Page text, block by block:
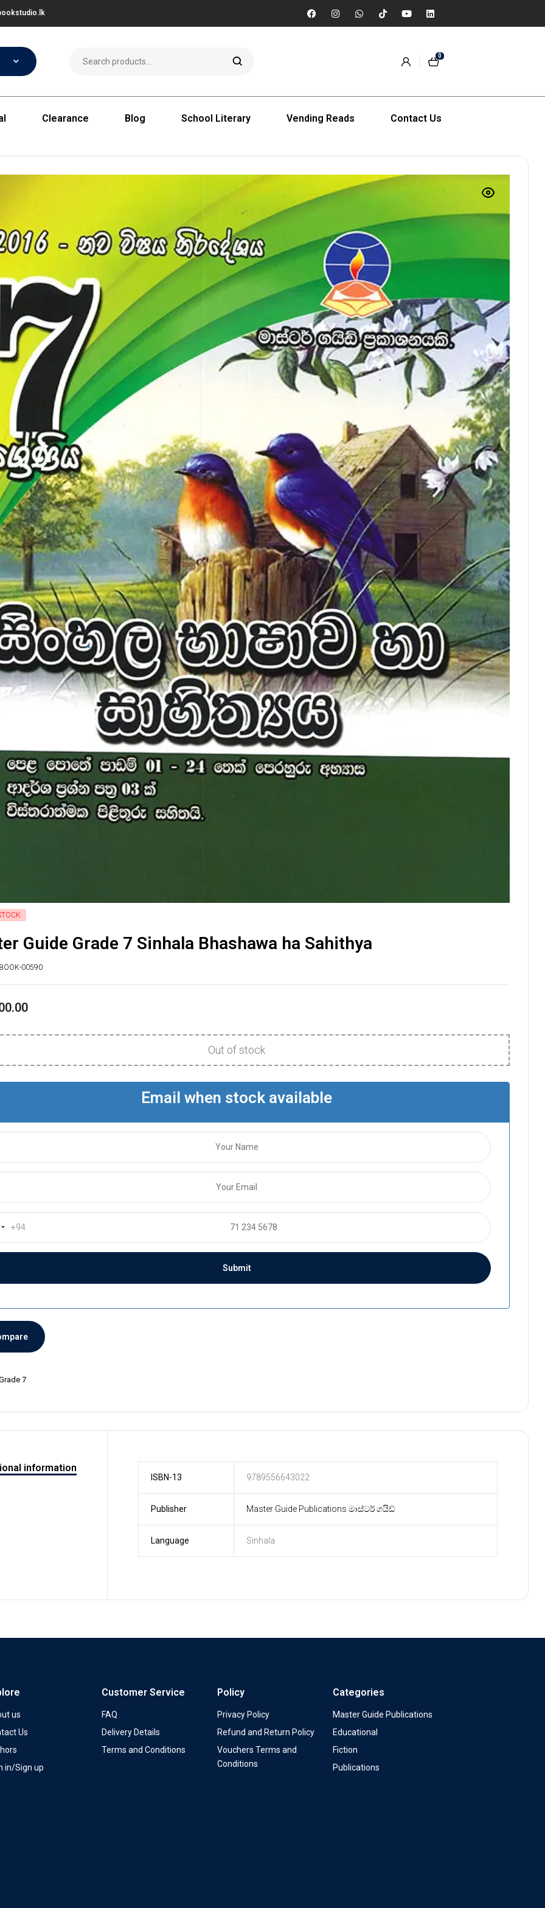
0
Clearance Blog School Literary Vending Reads Contact Us
Guide Grade 7 Sinhala Bhashawa ha Sahithya
00590
Out of stock
Email when stock available
+94
7
information
ISBN-13 9789556643022
Publisher Master Guide Publications මාස්ටර් ගයිඩ්
Language Sinhala
us
Us
in/Sign up
Customer Service
FAQ
Delivery Details
Terms and Conditions
Policy
Privacy Policy
Refund and Return Policy
Vouchers Terms and
Conditions
Categories
Master Guide Publications
Educational
Fiction
Publications